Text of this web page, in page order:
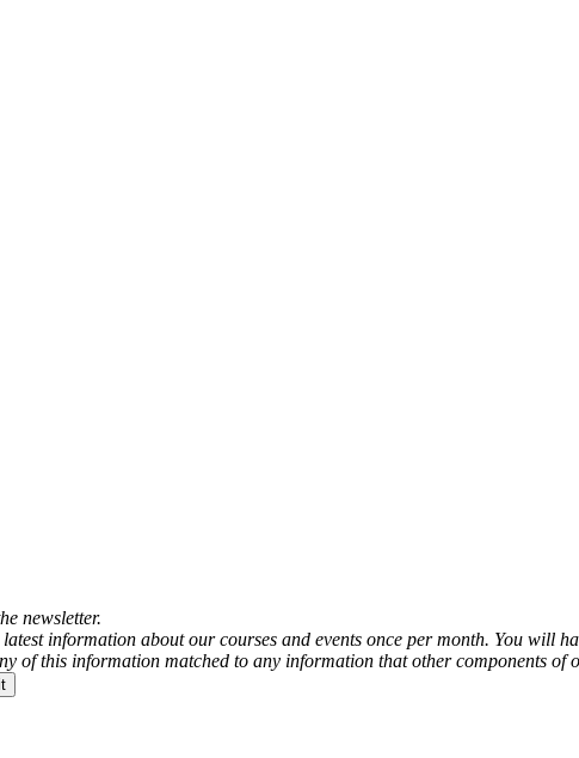
newsletter.
information about our courses and events once per month. You will
of this information matched to any information that other components of